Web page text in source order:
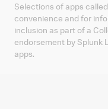
Selections of apps
convenience and for
inclusion as part of a
endorsement by Splunk
apps.